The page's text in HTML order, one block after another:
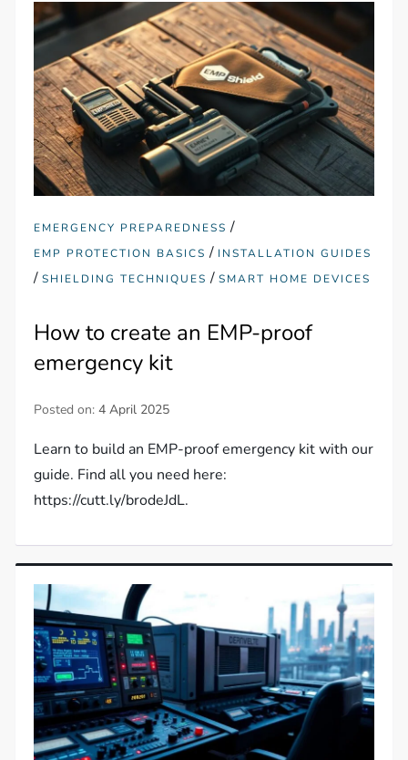
EMERGENCY PREPAREDNESS /
EMP PROTECTION BASICS / INSTALLATION GUIDES
/SHIELDING TECHNIQUES /SMART HOME DEVICES
How to create an EMP-proof
emergency kit
Posted on:4 April 2025
Learn to build an EMP-proof emergency kit with our
guide. Find all you need here:
https://cutt.ly/brodeJdL.